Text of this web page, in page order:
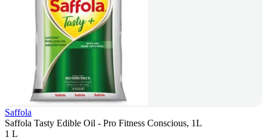
Saffola
Saffola Tasty Edible Oil - Pro Fitness Conscious, 1L
1 L